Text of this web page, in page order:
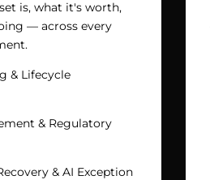
is, what it's worth,
— across every
& Lifecycle
& Regulatory
& AI Exception